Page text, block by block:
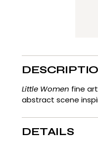
Little Women fine
abstract scene
DETAILS